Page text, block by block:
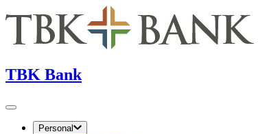
TBK Bank
Personal